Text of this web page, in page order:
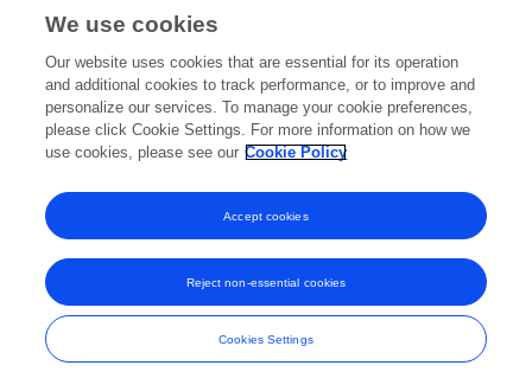
Frontiers In and Loop are registered trade marks of Frontiers Media SA.
and Conditions
We use cookies
Our website uses cookies that are essential for its operation
and additional cookies to track performance, or to improve and
personalize our services. To manage your cookie preferences,
please click Cookie Settings. For more information on how we
use cookies, please see our Cookie Policy
Cookies Settings
Reject non-essential cookies
Accept cookies